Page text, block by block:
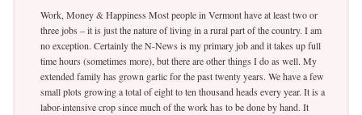
Work, Money & Happiness Most people in Vermont have at least two or
three jobs – it is just the nature of living in a rural part of the country. I am
no exception. Certainly the N-News is my primary job and it takes up full
time hours (sometimes more), but there are other things I do as well. My
extended family has grown garlic for the past twenty years. We have a few
small plots growing a total of eight to ten thousand heads every year. It is a
labor-intensive crop since much of the work has to be done by hand. It